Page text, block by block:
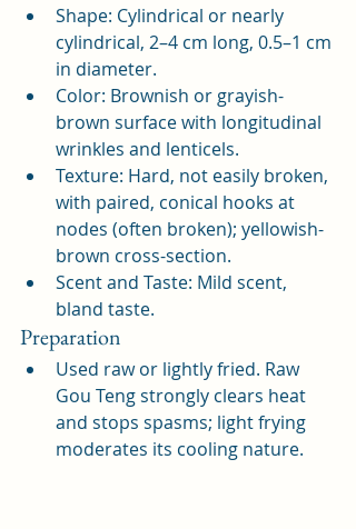
Shape: Cylindrical or nearly
cylindrical, 2–4 cm long, 0.5–1 cm
in diameter.
Color: Brownish or grayish-
brown surface with longitudinal
wrinkles and lenticels.
Texture: Hard, not easily broken,
with paired, conical hooks at
nodes (often broken); yellowish-
brown cross-section.
Scent and Taste: Mild scent,
bland taste.
Preparation
Used raw or lightly fried. Raw
Gou Teng strongly clears heat
and stops spasms; light frying
moderates its cooling nature.